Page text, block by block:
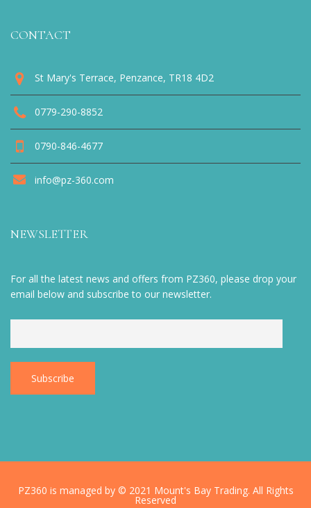
CONTACT
St Mary's Terrace, Penzance, TR18 4D2
0779-290-8852
0790-846-4677
info@pz-360.com
NEWSLETTER
For all the latest news and offers from PZ360, please drop your
email below and subscribe to our newsletter.
PZ360 is managed by © 2021 Mount's Bay Trading. All Rights
Reserved